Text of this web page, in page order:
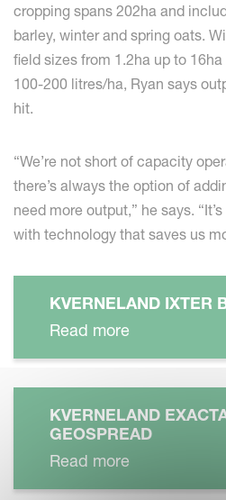
cropping spans 202ha and
barley, winter and spring oats.
field sizes from 1.2ha up to
100-200 litres/ha, Ryan says
hit.
“We’re not short of capacity
there’s always the option of
need more output,” he says.
with technology that saves us
KVERNELAND IXTER
Read more
KVERNELAND
GEOSPREAD
Read more